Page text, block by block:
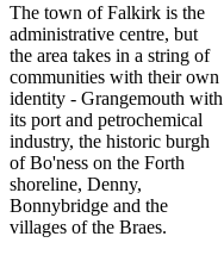
The town of Falkirk is the
administrative centre, but
the area takes in a string of
communities with their own
identity - Grangemouth with
its port and petrochemical
industry, the historic burgh
of Bo'ness on the Forth
shoreline, Denny,
Bonnybridge and the
villages of the Braes.